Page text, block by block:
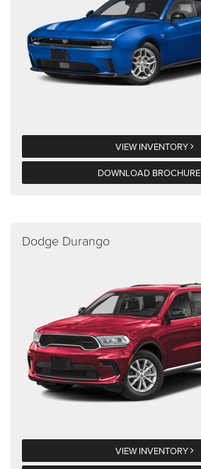
VIEW INVENTORY
DOWNLOAD BROCHURE
Dodge Durango
VIEW INVENTORY